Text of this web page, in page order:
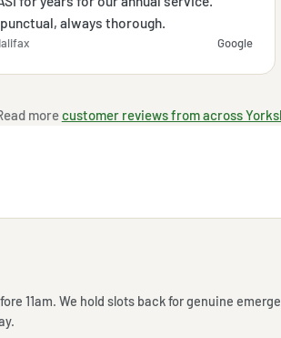
always thorough.
Google
morecustomer reviews from across
11am. We hold slots back for genuine